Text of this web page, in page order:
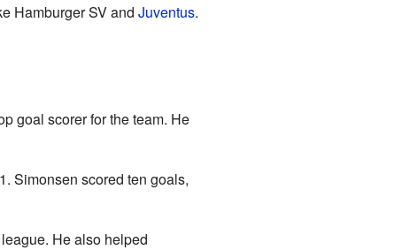
Hamburger SV and Juventus.
goal scorer for the team. He
Simonsen scored ten goals,
He also helped